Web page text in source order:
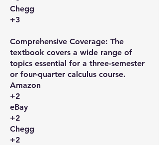
Chegg
+3
Comprehensive Coverage: The
textbook covers a wide range of
topics essential for a three-semester
or four-quarter calculus course. ​
Amazon
+2
eBay
+2
Chegg
+2